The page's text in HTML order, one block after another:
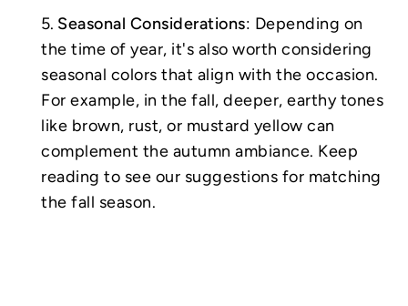
Seasonal Considerations: Depending on
the time of year, it's also worth considering
seasonal colors that align with the occasion.
For example, in the fall, deeper, earthy tones
like brown, rust, or mustard yellow can
complement the autumn ambiance. Keep
reading to see our suggestions for matching
the fall season.